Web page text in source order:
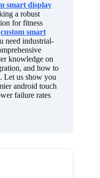
smart display
a robust
for fitness
custom smart
need industrial-
knowledge on
and how to
Let us show you
android touch
failure rates